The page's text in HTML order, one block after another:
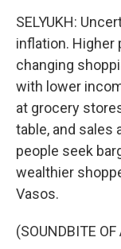
SELYUKH:
inflation. Higher
changing
with lower
at grocery
table, and sales
people seek
wealthier
Vasos.
(SOUNDBITE